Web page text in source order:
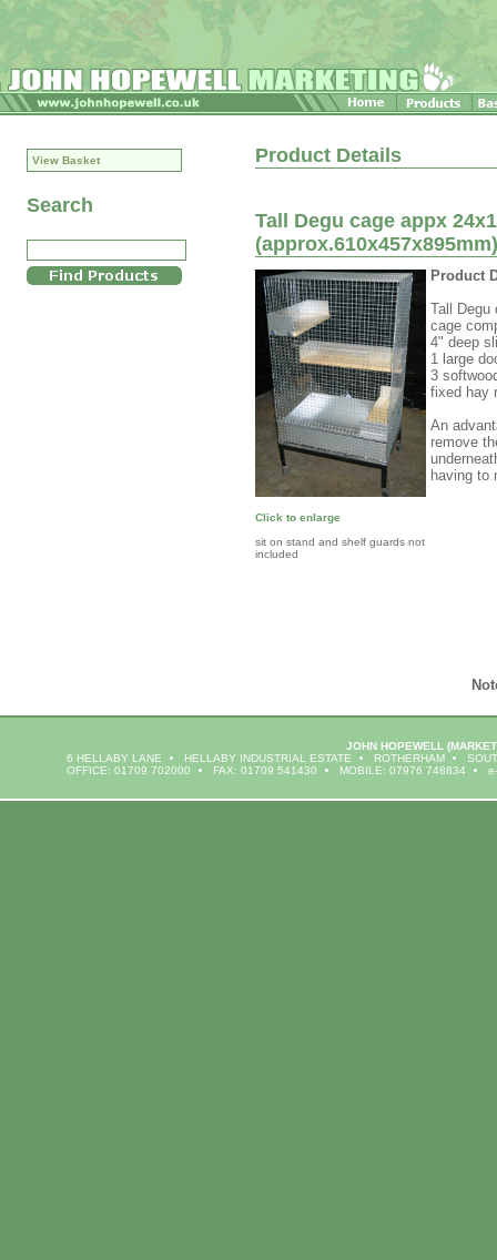
View Basket
Search
Product Details
Tall Degu cage appx
Click to enlarge
sit on stand and shelf guards not
included
Product
Tall Degu
cage
4" deep
1 large
3
fixed hay
An
remove
having to
JOHN HOPEWELL
6 HELLABY LANE
HELLABY INDUSTRIAL ESTATE ROTHERHAM
OFFICE: 01709 702000
FAX: 01709 541430 MOBILE: 07976 748834